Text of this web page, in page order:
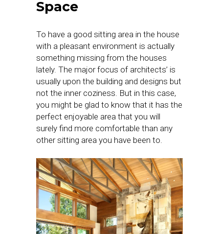
Space
To have a good sitting area in the house
with a pleasant environment is actually
something missing from the houses
lately. The major focus of architects’ is
usually upon the building and designs but
not the inner coziness. But in this case,
you might be glad to know that it has the
perfect enjoyable area that you will
surely find more comfortable than any
other sitting area you have been to.